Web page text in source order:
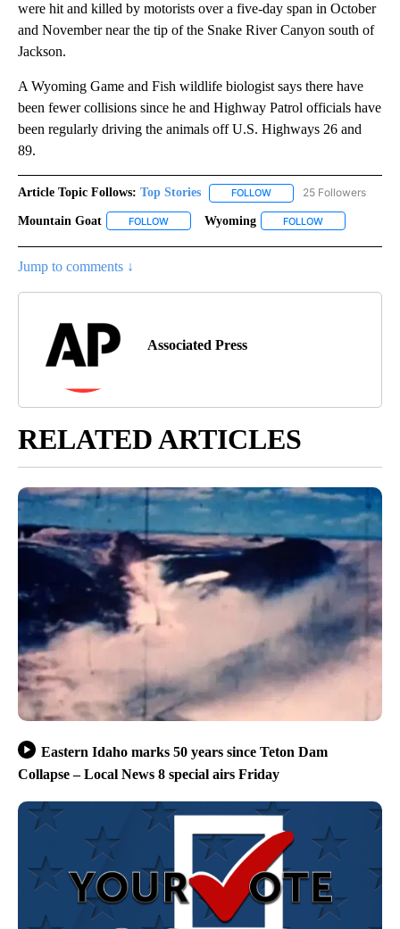
were hit and killed by motorists over a five-day span in October
and November near the tip of the Snake River Canyon south of
Jackson.
A Wyoming Game and Fish wildlife biologist says there have
been fewer collisions since he and Highway Patrol officials have
been regularly driving the animals off U.S. Highways 26 and
89.
Article Topic Follows: Top Stories FOLLOW FOLLOW "TOP STORIES"
25 Followers
Mountain Goat FOLLOW FOLLOW "MOUNTAIN GOAT" TO RECEIVE
Wyoming FOLLOW
Jump to comments ↓
Associated Press
RELATED ARTICLES
Eastern Idaho marks 50 years since Teton Dam
Collapse – Local News 8 special airs Friday